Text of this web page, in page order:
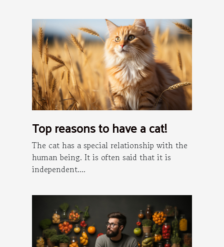
Top reasons to have a cat!
The cat has a special relationship with the
human being. It is often said that it is
independent....